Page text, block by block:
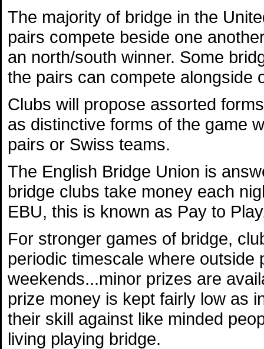
The majority of bridge in the
pairs compete beside one
an north/south winner. Some
the pairs can compete alongside
Clubs will propose assorted
as distinctive forms of the game
pairs or Swiss teams.
The English Bridge Union is
bridge clubs take money each
EBU, this is known as Pay to
For stronger games of bridge,
periodic timescale where outside
weekends...minor prizes are
prize money is kept fairly low as
their skill against like minded
living playing bridge.